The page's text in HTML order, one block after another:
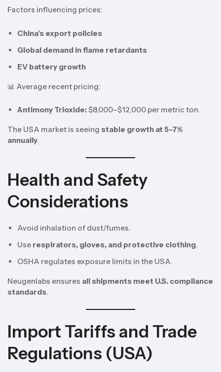
Factors influencing prices:
China’s export policies
Global demand in flame retardants
EV battery growth
📊 Average recent pricing:
Antimony Trioxide:$8,000–$12,000 per metric ton.
The USA market is seeing stable growth at 5–7%
annually.
Health and Safety
Considerations
Avoid inhalation of dust/fumes.
Use respirators, gloves, and protective clothing.
OSHA regulates exposure limits in the USA.
Neugenlabs ensures all shipments meet U.S. compliance
standards.
Import Tariffs and Trade
Regulations (USA)